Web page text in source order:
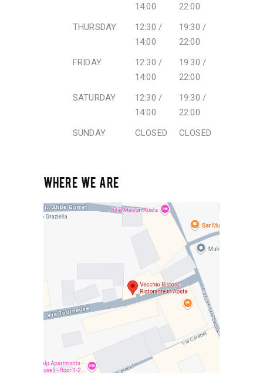
14:00
22:00
THURSDAY
12:30 /
14:00
19:30 /
22:00
FRIDAY
12:30 /
14:00
19:30 /
22:00
SATURDAY
12:30 /
14:00
19:30 /
22:00
SUNDAY
CLOSED CLOSED
WHERE WE ARE